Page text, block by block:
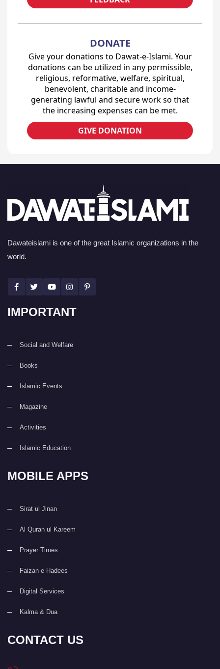
DONATE
Give your donations to Dawat-e-Islami. Your
donations can be utilized in any permissible,
religious, reformative, welfare, spiritual,
benevolent, charitable and income-
generating lawful and secure work so that
the increasing expenses can be met.
GIVE DONATION
Dawateislami is one of the great Islamic organizations in the
world.
IMPORTANT
Social and Welfare
Books
Islamic Events
Magazine
Activities
Islamic Education
MOBILE APPS
Sirat ul Jinan
Al Quran ul Kareem
Prayer Times
Faizan e Hadees
Digital Services
Kalma & Dua
CONTACT US